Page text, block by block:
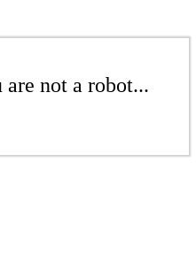
not a robot...